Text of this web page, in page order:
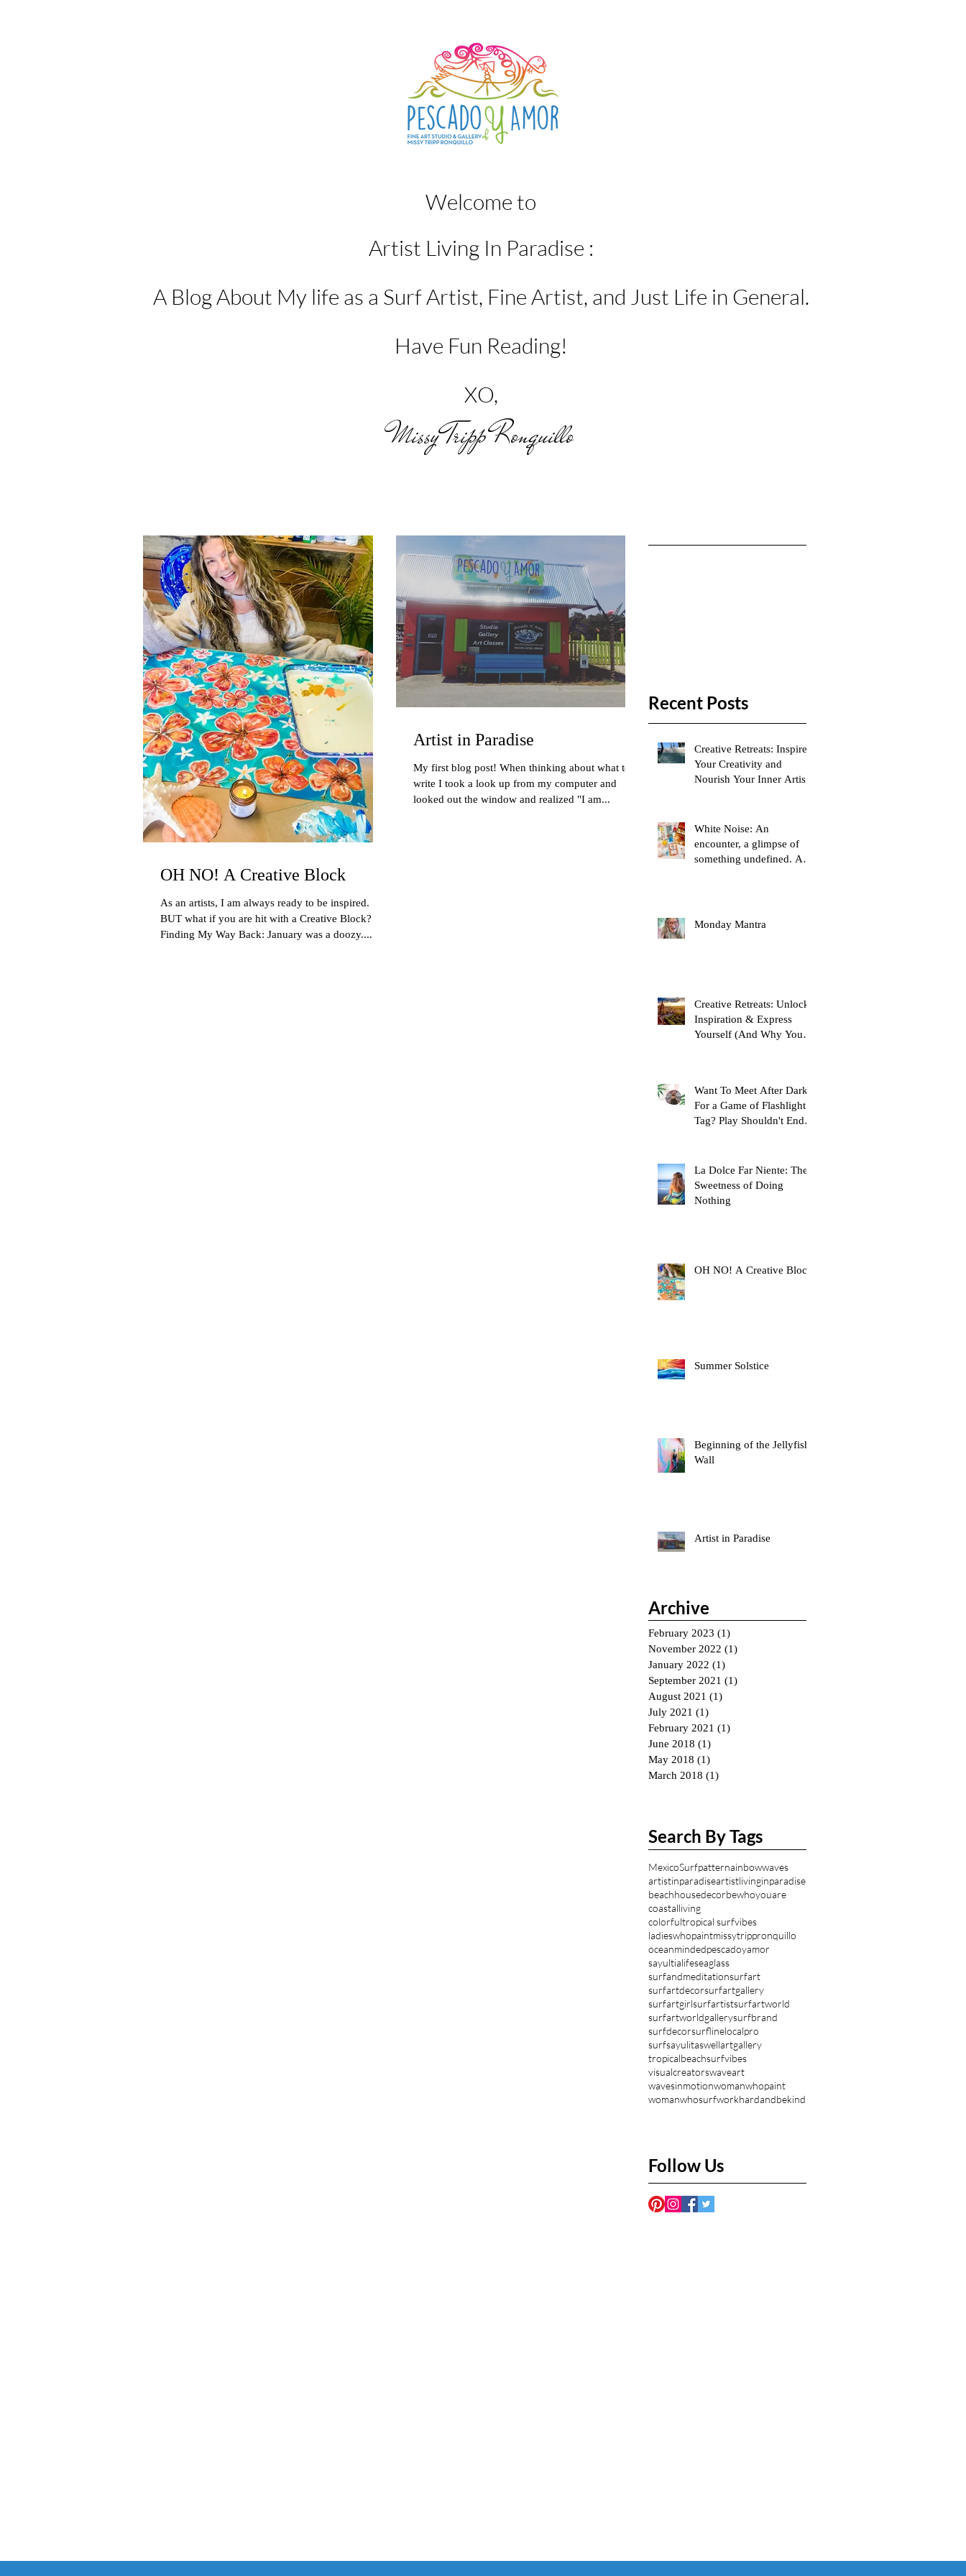
Welcome to
Artist Living In Paradise :
A Blog About My life as a Surf Artist, Fine Artist, and Just Life in General.
Have Fun Reading!
XO,
Missy Tripp Ronquillo
OH NO! A Creative Block
As an artists, I am always ready to be inspired.
BUT what if you are hit with a Creative Block?
Finding My Way Back: January was a doozy....
Artist in Paradise
My first blog post! When thinking about what to
write I took a look up from my computer and
looked out the window and realized "I am...
Recent Posts
Creative Retreats: Inspire
Your Creativity and
Nourish Your Inner Artist
White Noise: An
encounter, a glimpse of
something undefined. A
Monday Mantra
Creative Retreats: Unlock
Inspiration & Express
Yourself (And Why You
Want To Meet After Dark
For a Game of Flashlight
Tag? Play Shouldn't End at
La Dolce Far Niente: The
Sweetness of Doing
Nothing
OH NO! A Creative Block
Summer Solstice
Beginning of the Jellyfish
Wall
Artist in Paradise
Archive
February 2023 (1)
November 2022 (1)
January 2022 (1)
September 2021 (1)
August 2021 (1)
July 2021 (1)
February 2021 (1)
June 2018 (1)
May 2018 (1)
March 2018 (1)
Search By Tags
MexicoSurfpatternainbowwaves
artistinparadiseartistlivinginparadise
beachhousedecorbewhoyouare
coastalliving
colorfultropical surfvibes
ladieswhopaintmissytrippronquillo
oceanmindedpescadoyamor
sayultialifeseaglass
surfandmeditationsurfart
surfartdecorsurfartgallery
surfartgirlsurfartistsurfartworld
surfartworldgallerysurfbrand
surfdecorsurflinelocalpro
surfsayulitaswellartgallery
tropicalbeachsurfvibes
visualcreatorswaveart
wavesinmotionwomanwhopaint
womanwhosurfworkhardandbekind
Follow Us